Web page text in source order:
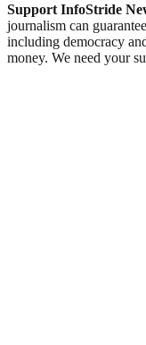
Support InfoStride
journalism can
including democracy
money. We need your